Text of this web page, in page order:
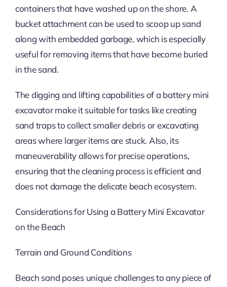
containers that have washed up on the shore. A
bucket attachment can be used to scoop up sand
along with embedded garbage, which is especially
useful for removing items that have become buried
in the sand.
The digging and lifting capabilities of a battery mini
excavator make it suitable for tasks like creating
sand traps to collect smaller debris or excavating
areas where larger items are stuck. Also, its
maneuverability allows for precise operations,
ensuring that the cleaning process is efficient and
does not damage the delicate beach ecosystem.
Considerations for Using a Battery Mini Excavator
on the Beach
Terrain and Ground Conditions
Beach sand poses unique challenges to any piece of